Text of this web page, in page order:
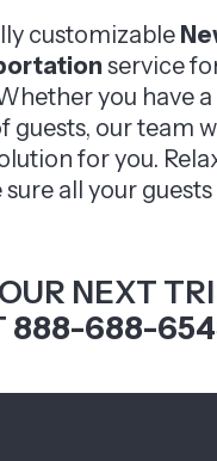
customizable
service
you have
guests, our team
for you.
sure all your
NEXT
888-688-